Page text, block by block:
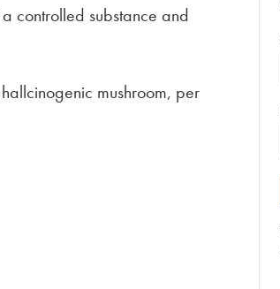
controlled substance and
mushroom, per